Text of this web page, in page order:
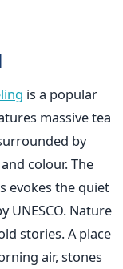
is a popular
massive tea
by
colour. The
evokes the quiet
UNESCO. Nature
stories. A place
air, stones